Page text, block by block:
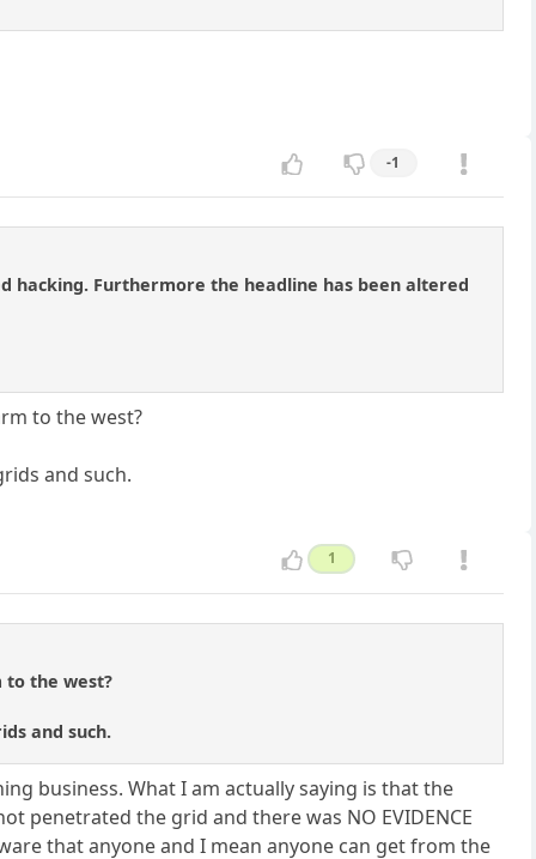
-1
hacking. Furthermore the headline has been altered
to the west?
and such.
1
to the west?
and such.
business. What I am actually saying is that the
penetrated the grid and there was NO EVIDENCE
that anyone and I mean anyone can get from the